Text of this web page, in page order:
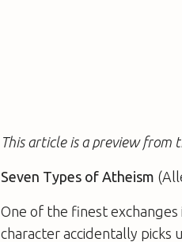
This article is a preview from
Seven Types of Atheism
One of the finest exchanges
character accidentally picks